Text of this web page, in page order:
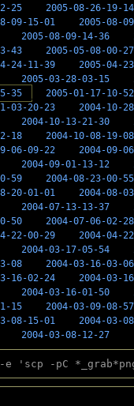
25
2005-08-26-19-14
09-15-01
2005-08-
2005-08-09-14-36
43
2005-05-08-00-27
24-11-39
2005-04-
2005-03-28-03-15
35
2005-01-17-10-52
03-20-23
2004-10-
2004-10-13-21-30
18
2004-10-08-19-08
06-09-22
2004-09-
2004-09-01-13-12
59
2004-08-23-00-55
20-01-01
2004-08-
2004-07-13-13-37
50
2004-07-06-02-28
22-00-29
2004-04-
2004-03-17-05-54
08
2004-03-16-03-06
16-02-24
2004-03-
2004-03-16-01-50
15
2004-03-09-08-57
08-15-01
2004-03-
2004-03-08-12-27
-pC *_grab*png